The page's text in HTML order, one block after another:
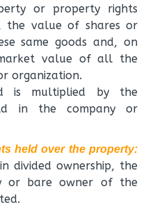
or property rights
the value of shares or
same goods and, on
value of all the
organization.
is multiplied by the
in the company or
held over the property:
divided ownership, the
or bare owner of the